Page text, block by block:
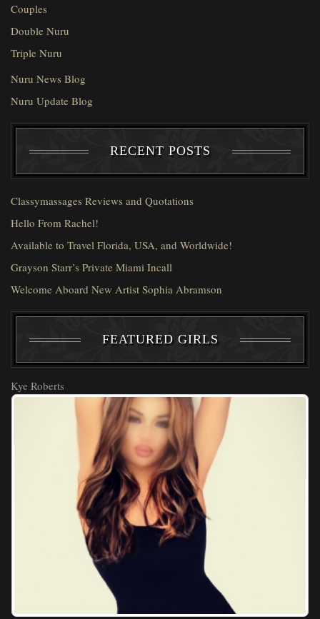
Couples
Double Nuru
Triple Nuru
Nuru News Blog
Nuru Update Blog
RECENT POSTS
Classymassages Reviews and Quotations
Hello From Rachel!
Available to Travel Florida, USA, and Worldwide!
Grayson Starr’s Private Miami Incall
Welcome Aboard New Artist Sophia Abramson
FEATURED GIRLS
Kye Roberts